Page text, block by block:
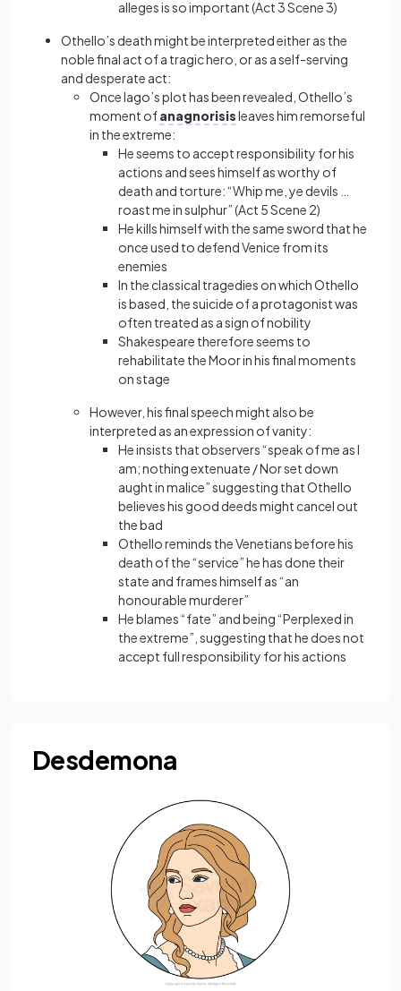
alleges is so important (Act 3 Scene 3)
Othello’s death might be interpreted either as the
noble final act of a tragic hero, or as a self-serving
and desperate act:
Once Iago’s plot has been revealed, Othello’s
moment ofanagnorisisleaves him remorseful
in the extreme:
He seems to accept responsibility for his
actions and sees himself as worthy of
death and torture: “Whip me, ye devils …
roast me in sulphur” (Act 5 Scene 2)
He kills himself with the same sword that he
once used to defend Venice from its
enemies
In the classical tragedies on which Othello
is based, the suicide of a protagonist was
often treated as a sign of nobility
Shakespeare therefore seems to
rehabilitate the Moor in his final moments
on stage
However, his final speech might also be
interpreted as an expression of vanity:
He insists that observers “speak of me as I
am; nothing extenuate / Nor set down
aught in malice” suggesting that Othello
believes his good deeds might cancel out
the bad
Othello reminds the Venetians before his
death of the “service” he has done their
state and frames himself as “an
honourable murderer”
He blames “fate” and being “Perplexed in
the extreme”, suggesting that he does not
accept full responsibility for his actions
Desdemona